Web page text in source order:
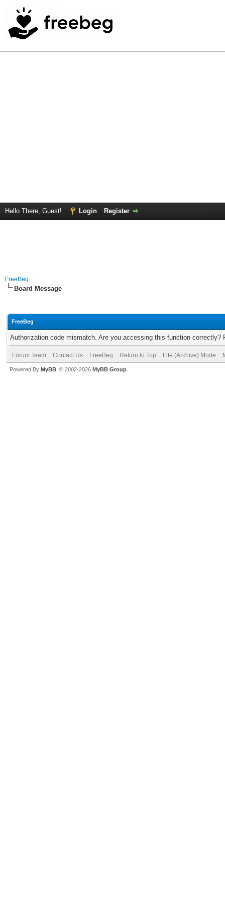
Hello There, Guest! Login Register
FreeBeg
Board Message
FreeBeg
Authorization code mismatch. Are you accessing this function correctly?
Forum Team Contact Us FreeBeg Return to Top Lite (Archive) Mode
Powered By MyBB , © 2002-2026 MyBB Group